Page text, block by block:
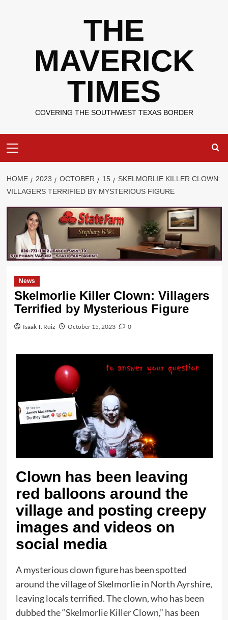
THE
MAVERICK
TIMES
COVERING THE SOUTHWEST TEXAS BORDER
Menu
HOME 2023 OCTOBER 15
SKELMORLIE KILLER CLOWN:
VILLAGERS TERRIFIED BY MYSTERIOUS FIGURE
News
Skelmorlie Killer Clown: Villagers
Terrified by Mysterious Figure
Isaak T. Ruiz October 15, 2023 0
Clown has been leaving
red balloons around the
village and posting creepy
images and videos on
social media
A mysterious clown figure has been spotted
around the village of Skelmorlie in North Ayrshire,
leaving locals terrified. The clown, who has been
dubbed the “Skelmorlie Killer Clown,” has been